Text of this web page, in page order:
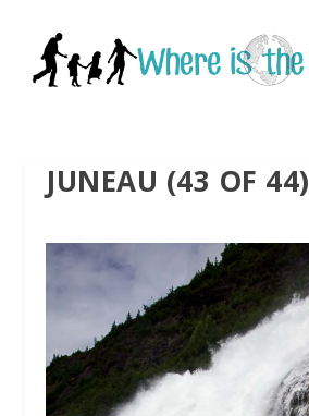
JUNEAU (43 OF 44)